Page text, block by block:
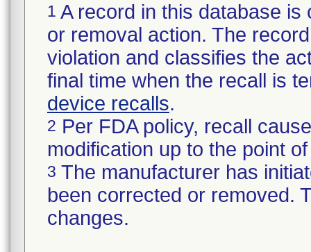
1 A record in this database
or removal action. The
violation and classifies the
final time when the recall is
device recalls.
2 Per FDA policy, recall
modification up to the point
3 The manufacturer has
been corrected or removed.
changes.